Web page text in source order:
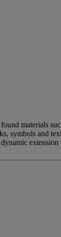
materials
symbols and